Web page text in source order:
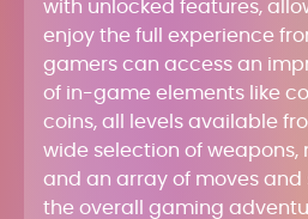
with unlocked features,
enjoy the full experience
gamers can access an
of in-game elements like
coins, all levels available
wide selection of weapons,
and an array of moves and
the overall gaming